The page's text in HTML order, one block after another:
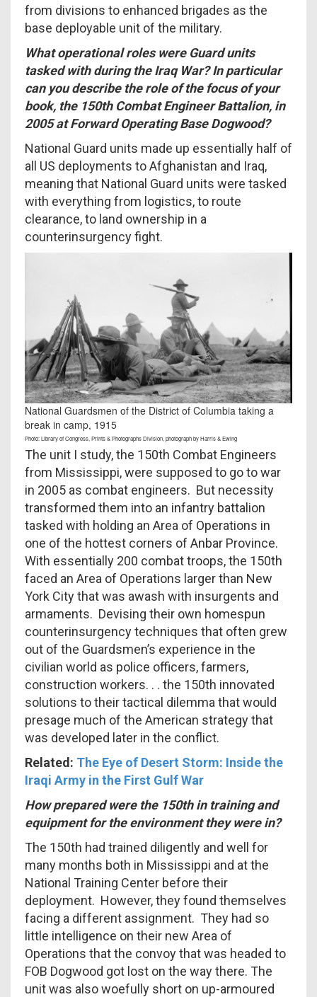
from divisions to enhanced brigades as the
base deployable unit of the military.
What operational roles were Guard units
tasked with during the Iraq War? In particular
can you describe the role of the focus of your
book, the 150th Combat Engineer Battalion, in
2005 at Forward Operating Base Dogwood?
National Guard units made up essentially half of
all US deployments to Afghanistan and Iraq,
meaning that National Guard units were tasked
with everything from logistics, to route
clearance, to land ownership in a
counterinsurgency fight.
National Guardsmen of the District of Columbia taking a
break in camp, 1915
Photo: Library of Congress, Prints & Photographs Division, photograph by Harris & Ewing
The unit I study, the 150th Combat Engineers
from Mississippi, were supposed to go to war
in 2005 as combat engineers. But necessity
transformed them into an infantry battalion
tasked with holding an Area of Operations in
one of the hottest corners of Anbar Province.
With essentially 200 combat troops, the 150th
faced an Area of Operations larger than New
York City that was awash with insurgents and
armaments. Devising their own homespun
counterinsurgency techniques that often grew
out of the Guardsmen’s experience in the
civilian world as police officers, farmers,
construction workers. . . the 150th innovated
solutions to their tactical dilemma that would
presage much of the American strategy that
was developed later in the conflict.
Related: The Eye of Desert Storm: Inside the
Iraqi Army in the First Gulf War
How prepared were the 150th in training and
equipment for the environment they were in?
The 150th had trained diligently and well for
many months both in Mississippi and at the
National Training Center before their
deployment. However, they found themselves
facing a different assignment. They had so
little intelligence on their new Area of
Operations that the convoy that was headed to
FOB Dogwood got lost on the way there. The
unit was also woefully short on up-armoured